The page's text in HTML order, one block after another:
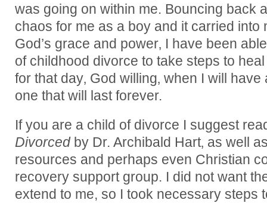
was going on within me. Bouncing back
chaos for me as a boy and it carried into
God’s grace and power‚ I have been
of childhood divorce to take steps to
for that day‚ God willing‚ when I will
one that will last forever.
If you are a child of divorce I suggest
Divorcedby Dr. Archibald Hart‚ as well
resources and perhaps even Christian
recovery support group. I did not want
extend to me, so I took necessary steps